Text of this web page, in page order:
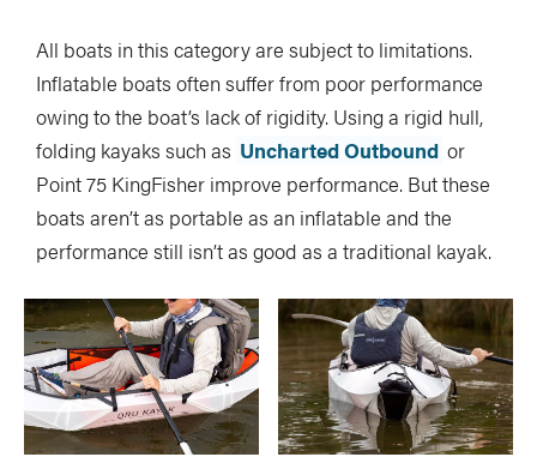
All boats in this category are subject to limitations.
Inflatable boats often suffer from poor performance
owing to the boat’s lack of rigidity. Using a rigid hull,
folding kayaks such as Uncharted Outbound or
Point 75 KingFisher improve performance. But these
boats aren’t as portable as an inflatable and the
performance still isn’t as good as a traditional kayak.